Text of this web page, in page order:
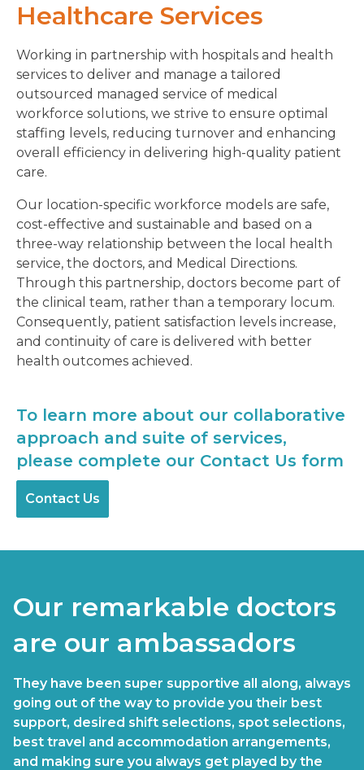
Healthcare Services
Working in partnership with hospitals and health
services to deliver and manage a tailored
outsourced managed service of medical
workforce solutions, we strive to ensure optimal
staffing levels, reducing turnover and enhancing
overall efficiency in delivering high-quality patient
care.
Our location-specific workforce models are safe,
cost-effective and sustainable and based on a
three-way relationship between the local health
service, the doctors, and Medical Directions.
Through this partnership, doctors become part of
the clinical team, rather than a temporary locum.
Consequently, patient satisfaction levels increase,
and continuity of care is delivered with better
health outcomes achieved.
To learn more about our collaborative
approach and suite of services,
please complete our Contact Us form
Contact Us
Our remarkable doctors
are our ambassadors
They have been super supportive all along, always
going out of the way to provide you their best
support, desired shift selections, spot selections,
best travel and accommodation arrangements,
and making sure you always get played by the
The team is highly professional, and supportive
and has always made my ongoing and multiple
placements a pristine experience. They are
attentive in ensuring that my placements suited
my skill set, confirmations attended to promptly,